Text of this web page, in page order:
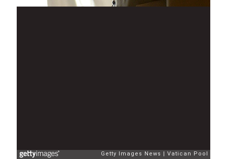
Getty Images News Vatican Pool